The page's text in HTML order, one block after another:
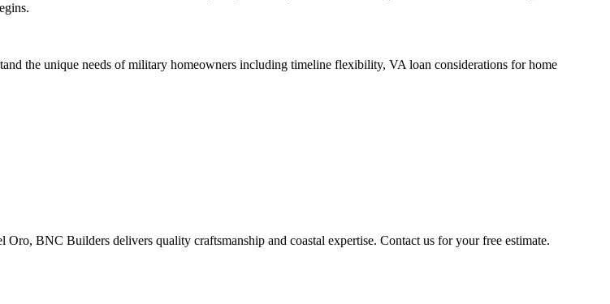
the unique needs of military homeowners including timeline flexibility, VA loan considerations for home
BNC Builders delivers quality craftsmanship and coastal expertise. Contact us for your free estimate.